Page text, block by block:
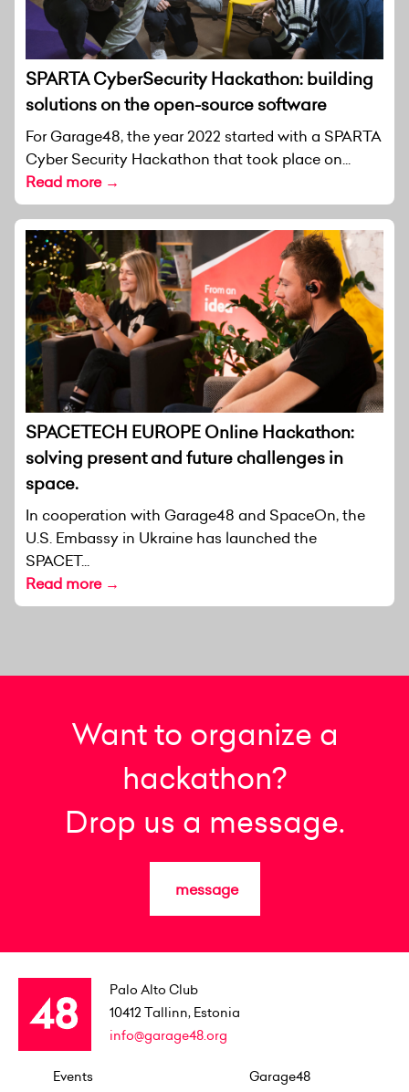
SPARTA CyberSecurity Hackathon: building
solutions on the open-source software
For Garage48, the year 2022 started with a SPARTA
Cyber Security Hackathon that took place on...
Read more →
SPACETECH EUROPE Online Hackathon:
solving present and future challenges in
space.
In cooperation with Garage48 and SpaceOn, the
U.S. Embassy in Ukraine has launched the
SPACET...
Read more →
Want to organize a
hackathon?
Drop us a message.
message
Palo Alto Club
10412 Tallinn, Estonia
info@garage48.org
Events
Garage48